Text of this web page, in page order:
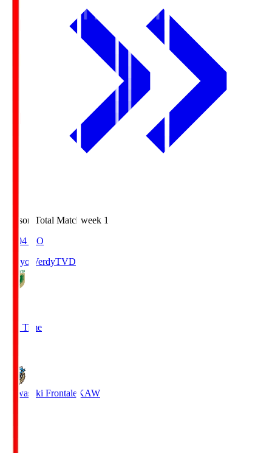
Season Total Matchweek 1
18:04 KO
Tokyo VerdyTVD
Full Time
Kawasaki Frontale KAW